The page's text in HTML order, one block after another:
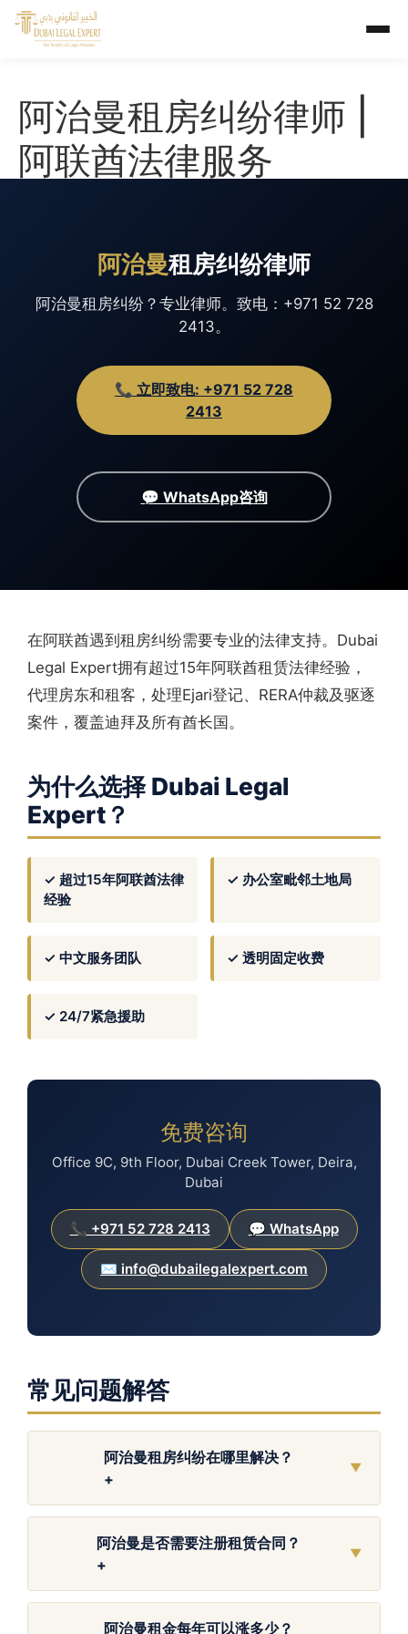
阿治曼租房纠纷律师 |
阿联酋法律服务
阿治曼租房纠纷律师
阿治曼租房纠纷？专业律师。致电：+971 52 728
2413。
📞 立即致电: +971 52 728
2413
💬 WhatsApp咨询
在阿联酋遇到租房纠纷需要专业的法律支持。Dubai
Legal Expert拥有超过15年阿联酋租赁法律经验，
代理房东和租客，处理Ejari登记、RERA仲裁及驱逐
案件，覆盖迪拜及所有酋长国。
为什么选择 Dubai Legal
Expert？
✓ 超过15年阿联酋法律
经验
✓ 办公室毗邻土地局
✓ 中文服务团队 ✓ 透明固定收费
✓ 24/7紧急援助
免费咨询
Office 9C, 9th Floor, Dubai Creek Tower, Deira,
Dubai
📞 +971 52 728 2413 💬 WhatsApp
✉️ info@dubailegalexpert.com
常见问题解答
阿治曼租房纠纷在哪里解决？
+
▼
阿治曼是否需要注册租赁合同？
+
▼
阿治曼租金每年可以涨多少？